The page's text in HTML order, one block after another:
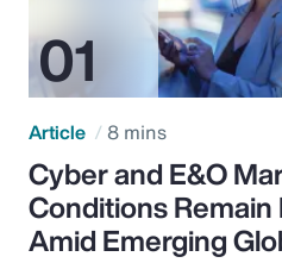
Article 8 mins
Cyber and E&O
Conditions Remain
Amid Emerging